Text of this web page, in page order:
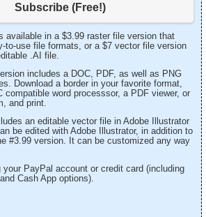
Subscribe (Free!)
available in a $3.99 raster file version that
to-use file formats, or a $7 vector file version
.AI file.
includes a DOC, PDF, as well as PNG
Download a border in your favorite format,
compatible word processsor, a PDF viewer, or
and print.
an editable vector file in Adobe Illustrator
be edited with Adobe Illustrator, in addition to
#3.99 version. It can be customized any way
your PayPal account or credit card (including
Cash App options).